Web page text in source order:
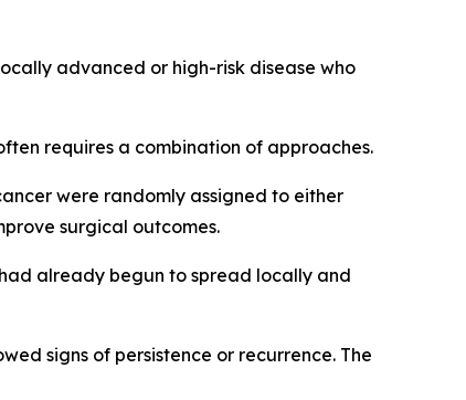
advanced or high-risk disease who
requires a combination of approaches.
were randomly assigned to either
surgical outcomes.
already begun to spread locally and
signs of persistence or recurrence. The